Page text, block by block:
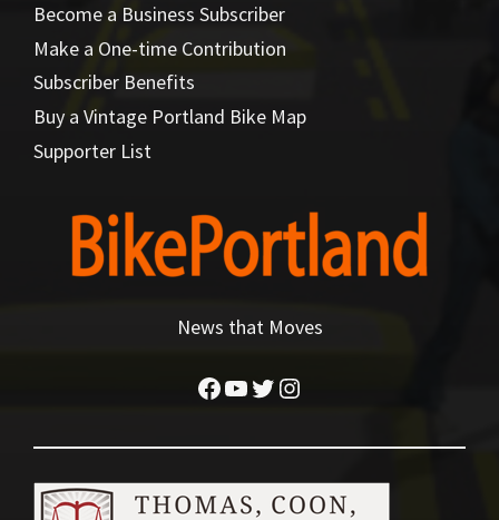
Become a Business Subscriber
Make a One-time Contribution
Subscriber Benefits
Buy a Vintage Portland Bike Map
Supporter List
News that Moves
Facebook
YouTube
Twitter
Instagram